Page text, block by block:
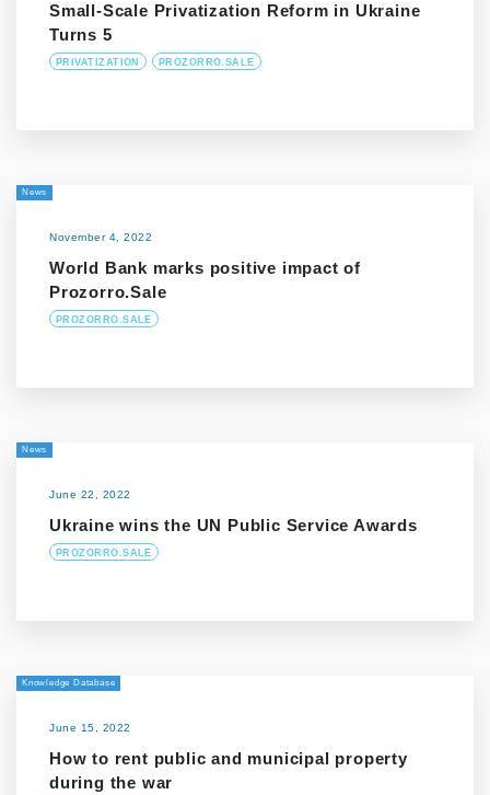
Small-Scale Privatization Reform in Ukraine
Turns 5
PRIVATIZATION PROZORRO.SALE
News
November 4, 2022
World Bank marks positive impact of
Prozorro.Sale
PROZORRO.SALE
News
June 22, 2022
Ukraine wins the UN Public Service Awards
PROZORRO.SALE
Knowledge Database
June 15, 2022
How to rent public and municipal property
during the war